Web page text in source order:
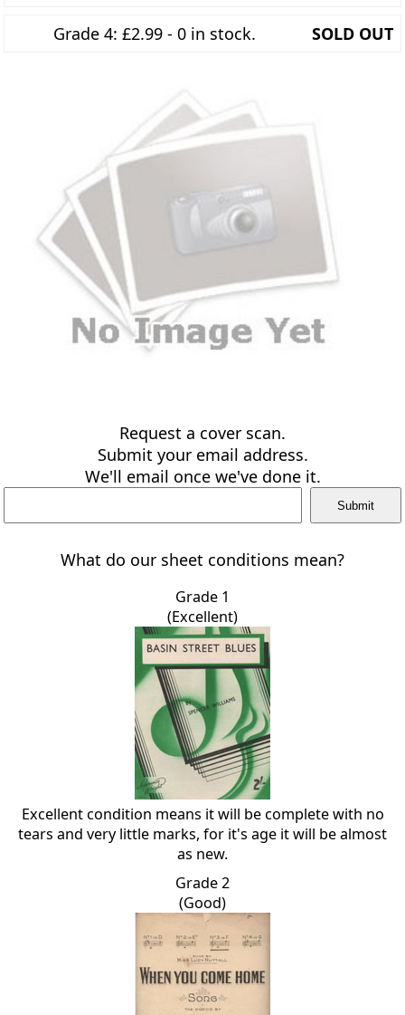
Grade 4: £2.99 - 0 in stock. SOLD OUT
Request a cover scan.
Submit your email address.
We'll email once we've done it.
What do our sheet conditions mean?
Grade 1
(Excellent)
Excellent condition means it will be complete with no
tears and very little marks, for it's age it will be almost
as new.
Grade 2
(Good)